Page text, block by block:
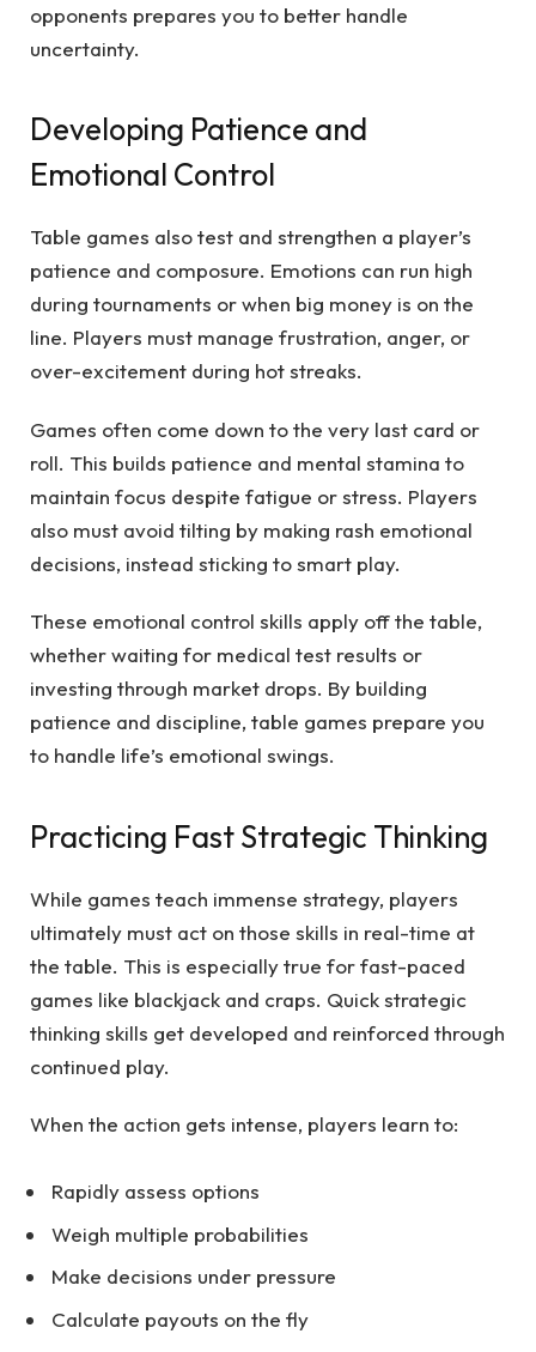
opponents prepares you to better handle
uncertainty.
Developing Patience and
Emotional Control
Table games also test and strengthen a player’s
patience and composure. Emotions can run high
during tournaments or when big money is on the
line. Players must manage frustration, anger, or
over-excitement during hot streaks.
Games often come down to the very last card or
roll. This builds patience and mental stamina to
maintain focus despite fatigue or stress. Players
also must avoid tilting by making rash emotional
decisions, instead sticking to smart play.
These emotional control skills apply off the table,
whether waiting for medical test results or
investing through market drops. By building
patience and discipline, table games prepare you
to handle life’s emotional swings.
Practicing Fast Strategic Thinking
While games teach immense strategy, players
ultimately must act on those skills in real-time at
the table. This is especially true for fast-paced
games like blackjack and craps. Quick strategic
thinking skills get developed and reinforced through
continued play.
When the action gets intense, players learn to:
Rapidly assess options
Weigh multiple probabilities
Make decisions under pressure
Calculate payouts on the fly